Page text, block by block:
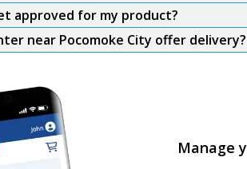
approved for my product?
near Pocomoke City offer delivery?
Manage